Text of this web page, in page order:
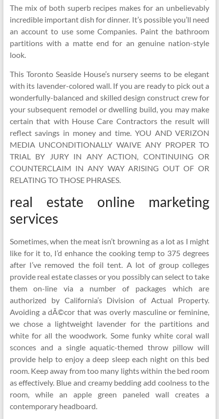
The mix of both superb recipes makes for an unbelievably
incredible important dish for dinner. It’s possible you’ll need
an account to use some Companies. Paint the bathroom
partitions with a matte end for an genuine nation-style
look.
This Toronto Seaside House’s nursery seems to be elegant
with its lavender-colored wall. If you are ready to pick out a
wonderfully-balanced and skilled design construct crew for
your subsequent remodel or dwelling build, you may make
certain that with House Care Contractors the result will
reflect savings in money and time. YOU AND VERIZON
MEDIA UNCONDITIONALLY WAIVE ANY PROPER TO
TRIAL BY JURY IN ANY ACTION, CONTINUING OR
COUNTERCLAIM IN ANY WAY ARISING OUT OF OR
RELATING TO THOSE PHRASES.
real estate online marketing
services
Sometimes, when the meat isn’t browning as a lot as I might
like for it to, I’d enhance the cooking temp to 375 degrees
after I’ve removed the foil tent. A lot of group colleges
provide real estate classes or you possibly can select to take
them on-line via a number of packages which are
authorized by California’s Division of Actual Property.
Avoiding a dÃ©cor that was overly masculine or feminine,
we chose a lightweight lavender for the partitions and
white for all the woodwork. Some funky white coral wall
sconces and a single aquatic-themed throw pillow will
provide help to enjoy a deep sleep each night on this bed
room. Keep away from too many lights within the bed room
as effectively. Blue and creamy bedding add coolness to the
room, while an apple green paneled wall creates a
contemporary headboard.